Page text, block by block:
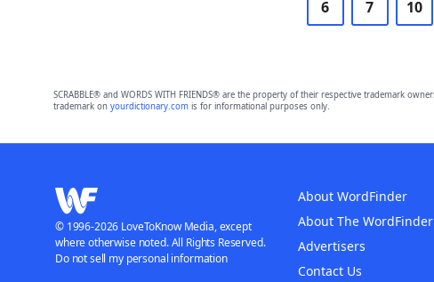
6 7 10
SCRABBLE® and WORDS WITH FRIENDS® are the property of their respective trademark
trademark on yourdictionary.comis for informational purposes only.
About WordFinder
About The
Advertisers
Contact Us
© 1996-2026 LoveToKnow Media, except
where otherwise noted. All Rights Reserved.
Do not sell my personal information